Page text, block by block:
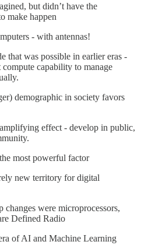
but didn’t have the
make happen
- with antennas!
that was possible in earlier eras -
capability to manage
demographic in society favors
effect - develop in public,
most powerful factor
new territory for digital
changes were microprocessors,
Defined Radio
of AI and Machine Learning